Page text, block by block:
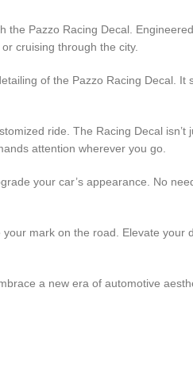
Pazzo Racing Decal.
cruising through the city.
of the Pazzo Racing Decal.
ride. The Racing Decal
attention wherever you go.
your car’s appearance. No
mark on the road. Elevate
a new era of automotive